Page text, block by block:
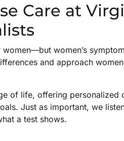
Care at
women’s
and approach
of life, offering personalized
Just as important, we
a test shows.